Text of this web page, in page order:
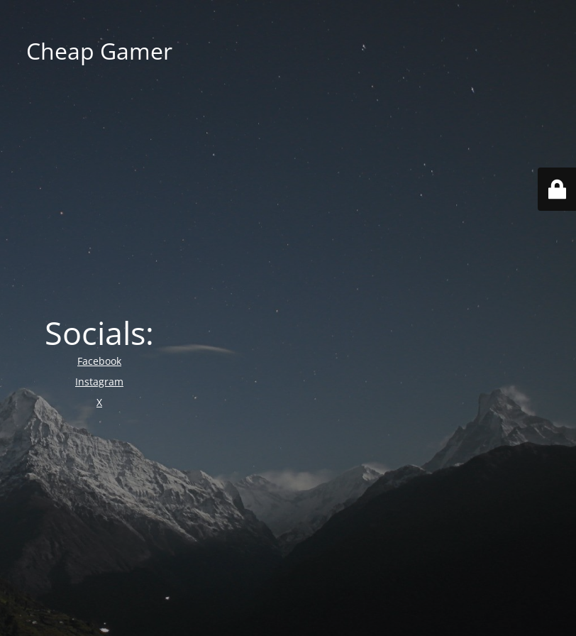
Cheap Gamer
Socials:
Facebook
Instagram
X